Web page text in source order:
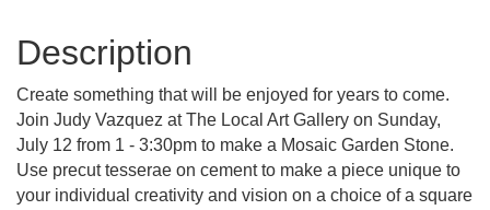
Description
Create something that will be enjoyed for years to come.
Join Judy Vazquez at The Local Art Gallery on Sunday,
July 12 from 1 - 3:30pm to make a Mosaic Garden Stone.
Use precut tesserae on cement to make a piece unique to
your individual creativity and vision on a choice of a square